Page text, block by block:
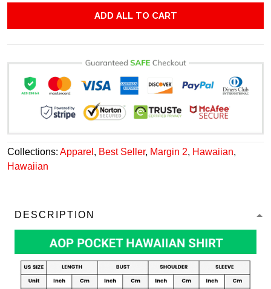
ADD ALL TO CART
Collections: Apparel , Best Seller, Margin 2, Hawaiian,
Hawaiian
DESCRIPTION